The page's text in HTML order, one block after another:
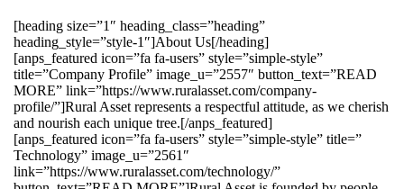
[heading size=”1″ heading_class=”heading”
heading_style=”style-1″]About Us[/heading]
[anps_featured icon=”fa fa-users” style=”simple-style”
title=”Company Profile” image_u=”2557″ button_text=”READ
MORE” link=”https://www.ruralasset.com/company-
profile/”]Rural Asset represents a respectful attitude, as we cherish
and nourish each unique tree.[/anps_featured]
[anps_featured icon=”fa fa-users” style=”simple-style” title=”
Technology” image_u=”2561″
link=”https://www.ruralasset.com/technology/”